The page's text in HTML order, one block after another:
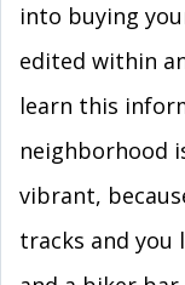
into buying
edited within
learn this
neighborhood
vibrant,
tracks and you